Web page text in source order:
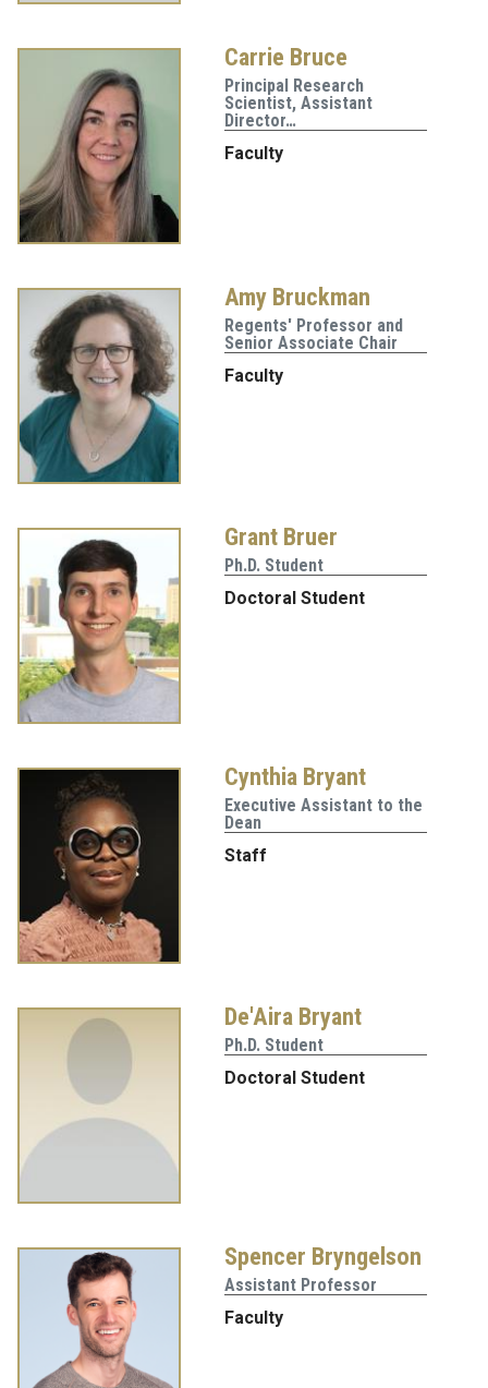
Carrie Bruce
Principal Research
Scientist, Assistant
Director…
Faculty
Amy Bruckman
Regents' Professor and
Senior Associate Chair
Faculty
Grant Bruer
Ph.D. Student
Doctoral Student
Cynthia Bryant
Executive Assistant to the
Dean
Staff
De'Aira Bryant
Ph.D. Student
Doctoral Student
Spencer Bryngelson
Assistant Professor
Faculty